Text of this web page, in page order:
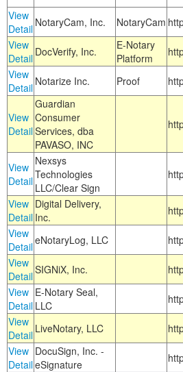
View
Detail NotaryCam, Inc. NotaryCam
View
Detail DocVerify, Inc.
E-Notary
Platform
View
Detail Notarize Inc. Proof
View
Detail
Guardian
Consumer
Services, dba
PAVASO, INC
View
Detail
Nexsys
Technologies
LLC/Clear Sign
View
Detail
Digital Delivery,
Inc.
View
DetaileNotaryLog, LLC
View
DetailSIGNiX, Inc.
View
Detail
E-Notary Seal,
LLC
View
Detail LiveNotary, LLC
View
Detail
DocuSign, Inc. -
eSignature